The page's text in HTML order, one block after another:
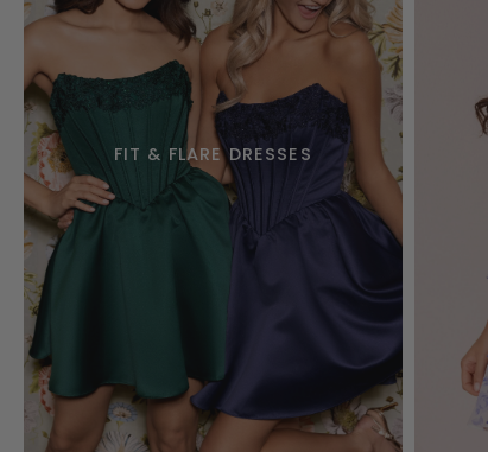
FIT & FLARE DRESSES